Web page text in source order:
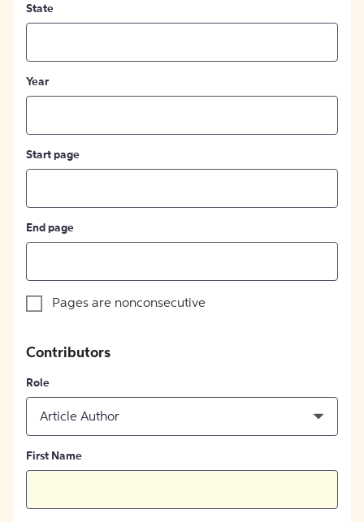
State
Year
Start page
End page
Pages are nonconsecutive
Contributors
Role
Article Author
First Name